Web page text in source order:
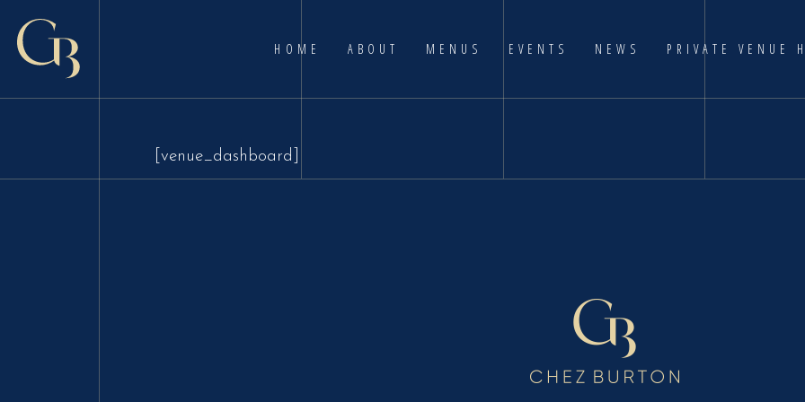
HOME ABOUT MENUS EVENTS NEWS PRIVATE VENUE
[venue_dashboard]